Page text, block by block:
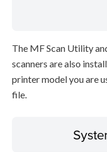
The MF Scan Utility
scanners are also
printer model you are
file.